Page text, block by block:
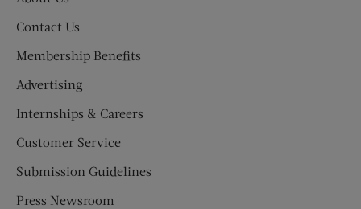
Contact Us
Membership Benefits
Advertising
Internships & Careers
Customer Service
Submission Guidelines
Press Newsroom